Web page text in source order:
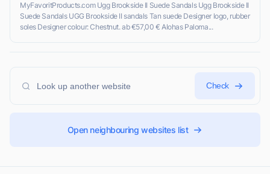
MyFavoritProducts.com Ugg Brookside II Suede Sandals Ugg Brookside II
Suede Sandals UGG Brookside II sandals Tan suede Designer logo, rubber
soles Designer colour: Chestnut. ab €57,00 € Alohas Paloma...
Check
Open neighbouring websites list